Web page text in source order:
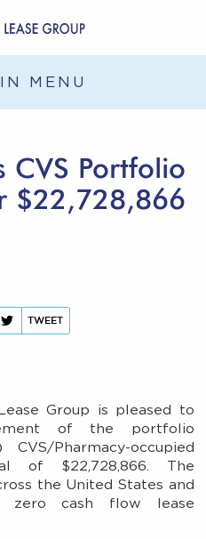
MENU
CVS Portfolio
$22,728,866
TWEET
Group is pleased to
of the portfolio
Pharmacy-occupied
of $22,728,866. The
the United States and
zero cash flow lease